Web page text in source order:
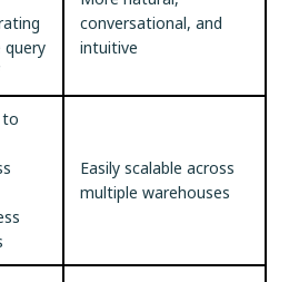
conversational, and
intuitive
to
Easily scalable across
multiple warehouses